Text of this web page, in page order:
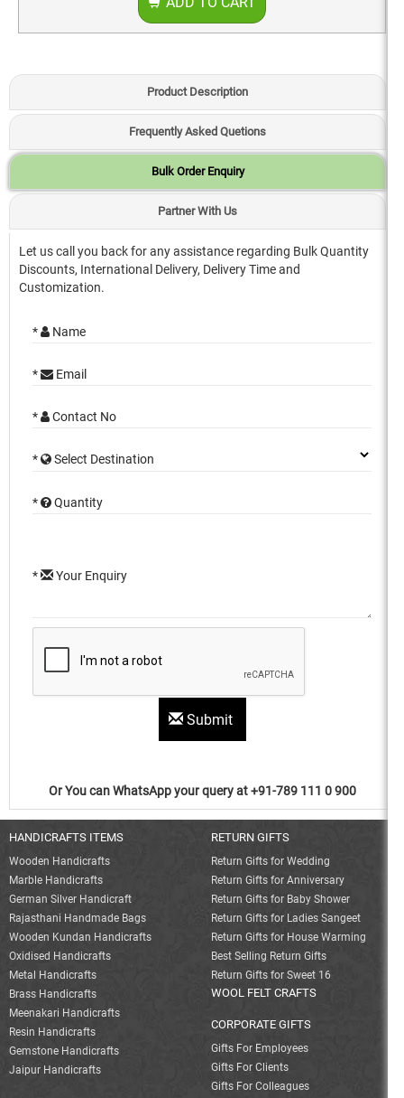
Product Description
Frequently Asked Quetions
Bulk Order Enquiry
Partner With Us
Let us call you back for any assistance regarding Bulk Quantity
Discounts, International Delivery, Delivery Time and
Customization.
* Name
* Email
* Contact No
* Select Destination
* Quantity
* Your Enquiry
Submit
Or You can WhatsApp your query at +91-789 111 0 900
HANDICRAFTS ITEMS
Wooden Handicrafts
Marble Handicrafts
German Silver Handicraft
Rajasthani Handmade Bags
Wooden Kundan Handicrafts
Oxidised Handicrafts
Metal Handicrafts
Brass Handicrafts
Meenakari Handicrafts
Resin Handicrafts
Gemstone Handicrafts
Jaipur Handicrafts
RETURN GIFTS
Return Gifts for Wedding
Return Gifts for Anniversary
Return Gifts for Baby Shower
Return Gifts for Ladies Sangeet
Return Gifts for House Warming
Best Selling Return Gifts
Return Gifts for Sweet 16
WOOL FELT CRAFTS
CORPORATE GIFTS
Gifts For Employees
Gifts For Clients
Gifts For Colleagues